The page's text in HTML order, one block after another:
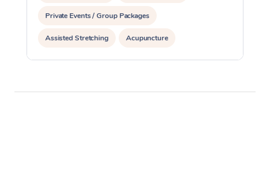
Private Events / Group Packages
Assisted Stretching Acupuncture